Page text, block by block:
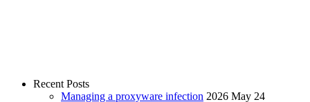
Recent Posts
Managing a proxyware infection 2026 May 24